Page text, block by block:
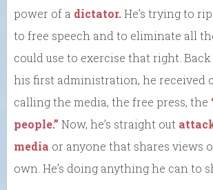
power of a dictator.He’s trying to
to free speech and to eliminate all
could use to exercise that right.
his first administration, he received
calling the media, the free press, the
people.” Now, he’s straight out
media or anyone that shares views
own. He’s doing anything he can to